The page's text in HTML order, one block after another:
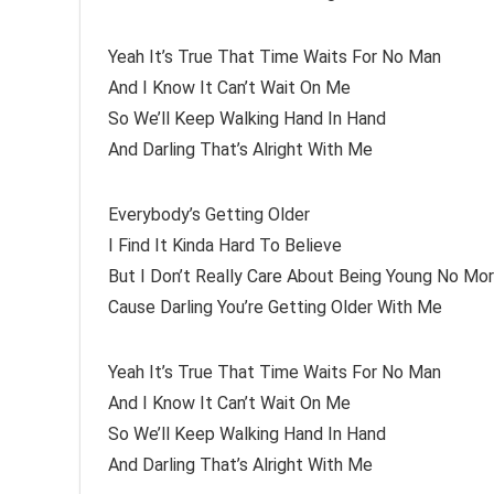
Yeah It’s True That Time Waits For No Man
And I Know It Can’t Wait On Me
So We’ll Keep Walking Hand In Hand
And Darling That’s Alright With Me
Everybody’s Getting Older
I Find It Kinda Hard To Believe
But I Don’t Really Care About Being Young No
Cause Darling You’re Getting Older With Me
Yeah It’s True That Time Waits For No Man
And I Know It Can’t Wait On Me
So We’ll Keep Walking Hand In Hand
And Darling That’s Alright With Me